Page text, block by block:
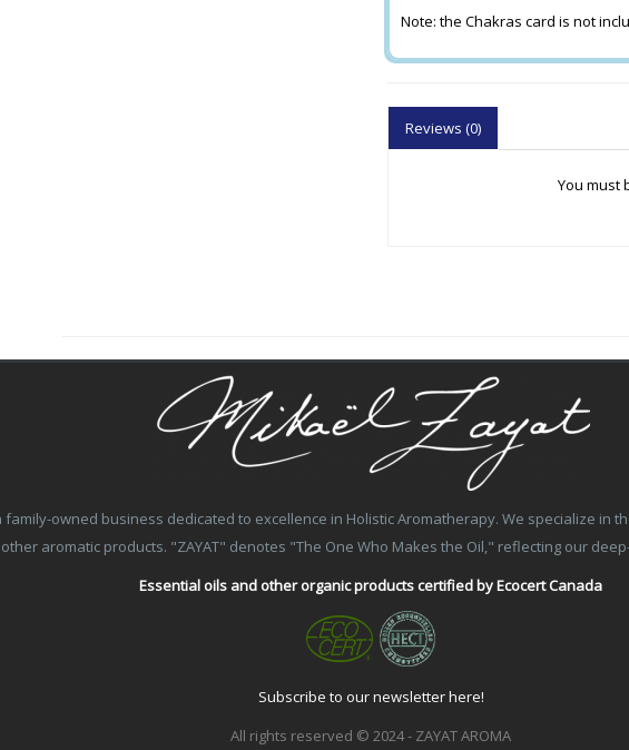
Note: the Chakras card is not
Reviews (0)
You must
a family-owned business dedicated to excellence in Holistic Aromatherapy. We specialize
aromatic products. "ZAYAT" denotes "The One Who Makes the Oil," reflecting our
Essential oils and other organic products certified by Ecocert Canada
Subscribe to our newsletter here!
All rights reserved © 2024 - ZAYAT AROMA